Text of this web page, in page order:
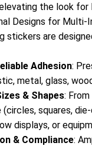
the look for
Designs for Multi-
stickers are
Adhesion:
metal, glass,
& Shapes:
(circles, squares,
displays, or
& Compliance: